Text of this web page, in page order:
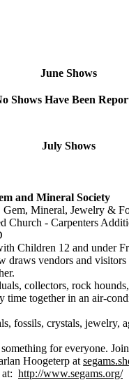
June Shows
Shows Have Been
July Shows
and Mineral Society
Mineral, Jewelry &
Church - Carpenters
Children 12 and under
draws vendors and
collectors, rock
time together in an air-
fossils, crystals, jewelry,
for everyone.
Hoogeterp at
http://www.segams.org/